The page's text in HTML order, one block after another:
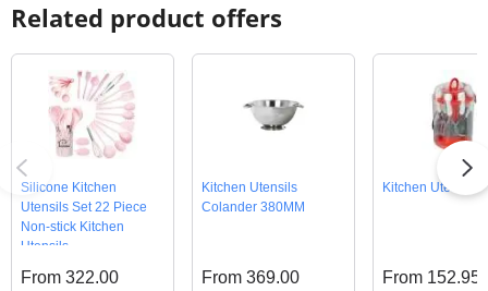
Related product offers
Silicone Kitchen
Utensils Set 22 Piece
Non-stick Kitchen
Utensils
From 322.00
Kitchen Utensils
Colander 380MM
From 369.00
Kitchen Utensils
From 152.95